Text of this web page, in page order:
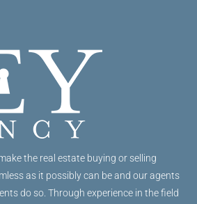
the real estate buying or selling
as it possibly can be and our agents
do so. Through experience in the field